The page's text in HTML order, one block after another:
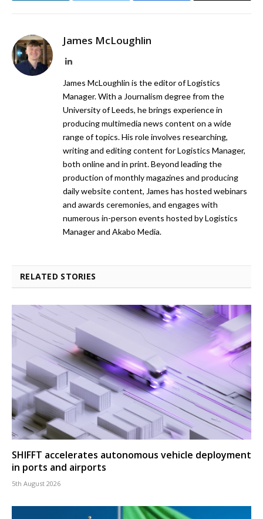
James McLoughlin
LinkedIn
James McLoughlin is the editor of Logistics
Manager. With a Journalism degree from the
University of Leeds, he brings experience in
producing multimedia news content on a wide
range of topics. His role involves researching,
writing and editing content for Logistics Manager,
both online and in print. Beyond leading the
production of monthly magazines and producing
daily website content, James has hosted webinars
and awards ceremonies, and engages with
numerous in-person events hosted by Logistics
Manager and Akabo Media.
RELATED STORIES
SHIFFT accelerates autonomous vehicle deployment
in ports and airports
5th August 2026